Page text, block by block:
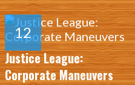
Justice League:
Corporate Maneuvers